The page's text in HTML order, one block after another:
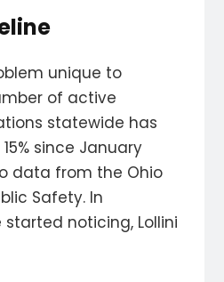
unique to
of active
statewide has
since January
data from the Ohio
Safety. In
started noticing, Lollini